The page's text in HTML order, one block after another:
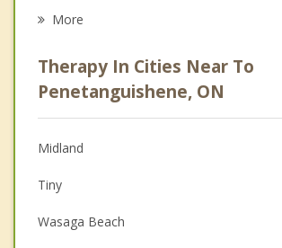
Psychologist
Anger Management
Christian Counselling
Couples Counselling
Depression
More
Therapy In Cities Near To
Penetanguishene, ON
Midland
Tiny
Wasaga Beach